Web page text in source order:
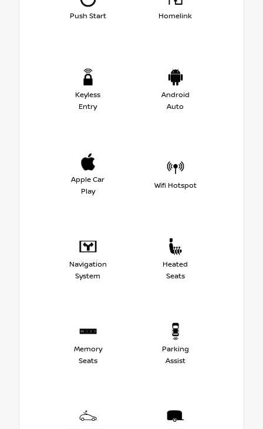
Push Start Homelink
Keyless
Entry
Android
Auto
Apple Car
Play
Wifi Hotspot
Navigation
System
Heated
Seats
Memory
Seats
Parking
Assist